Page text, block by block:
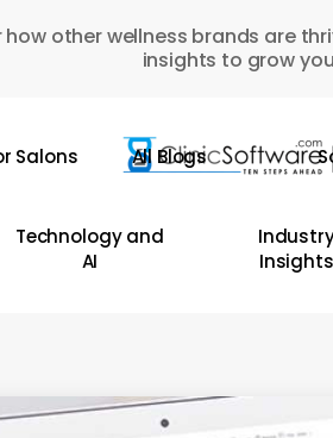
how other wellness brands are
insights to grow
Salons All Blogs
Technology and
AI
Insights